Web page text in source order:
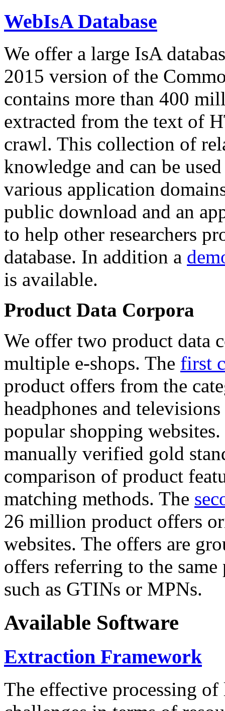
WebIsA Database
We offer a large IsA
2015 version of the
contains more than 400
extracted from the text of
crawl. This collection of
knowledge and can be
various application
public download and an
to help other researchers
database. In addition a
is available.
Product Data Corpora
We offer two product data
multiple e-shops. The first
product offers from the
headphones and
popular shopping
manually verified gold
comparison of product
matching methods. The
26 million product offers
websites. The offers are
offers referring to the
such as GTINs or MPNs.
Available Software
Extraction Framework
The effective processing of